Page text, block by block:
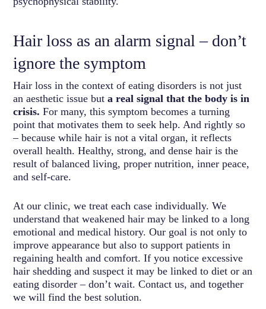
Hair loss as an alarm signal – don’t
ignore the symptom
Hair loss in the context of eating disorders is not just
an aesthetic issue buta real signal that the body is in
crisis. For many, this symptom becomes a turning
point that motivates them to seek help. And rightly so
– because while hair is not a vital organ, it reflects
overall health. Healthy, strong, and dense hair is the
result of balanced living, proper nutrition, inner peace,
and self-care.
At our clinic, we treat each case individually. We
understand that weakened hair may be linked to a long
emotional and medical history. Our goal is not only to
improve appearance but also to support patients in
regaining health and comfort. If you notice excessive
hair shedding and suspect it may be linked to diet or an
eating disorder – don’t wait. Contact us, and together
we will find the best solution.